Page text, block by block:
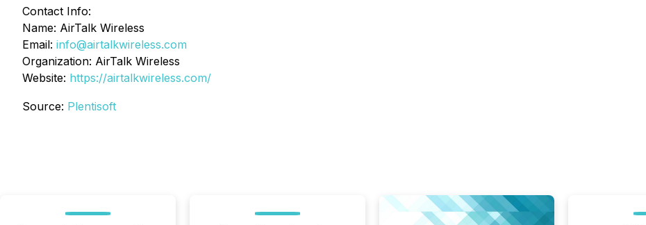
Contact Info:
Name: AirTalk Wireless
Email: info@airtalkwireless.com
Organization: AirTalk Wireless
Website: https://airtalkwireless.com/
Source: Plentisoft